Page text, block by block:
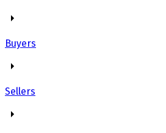
Buyers
Sellers